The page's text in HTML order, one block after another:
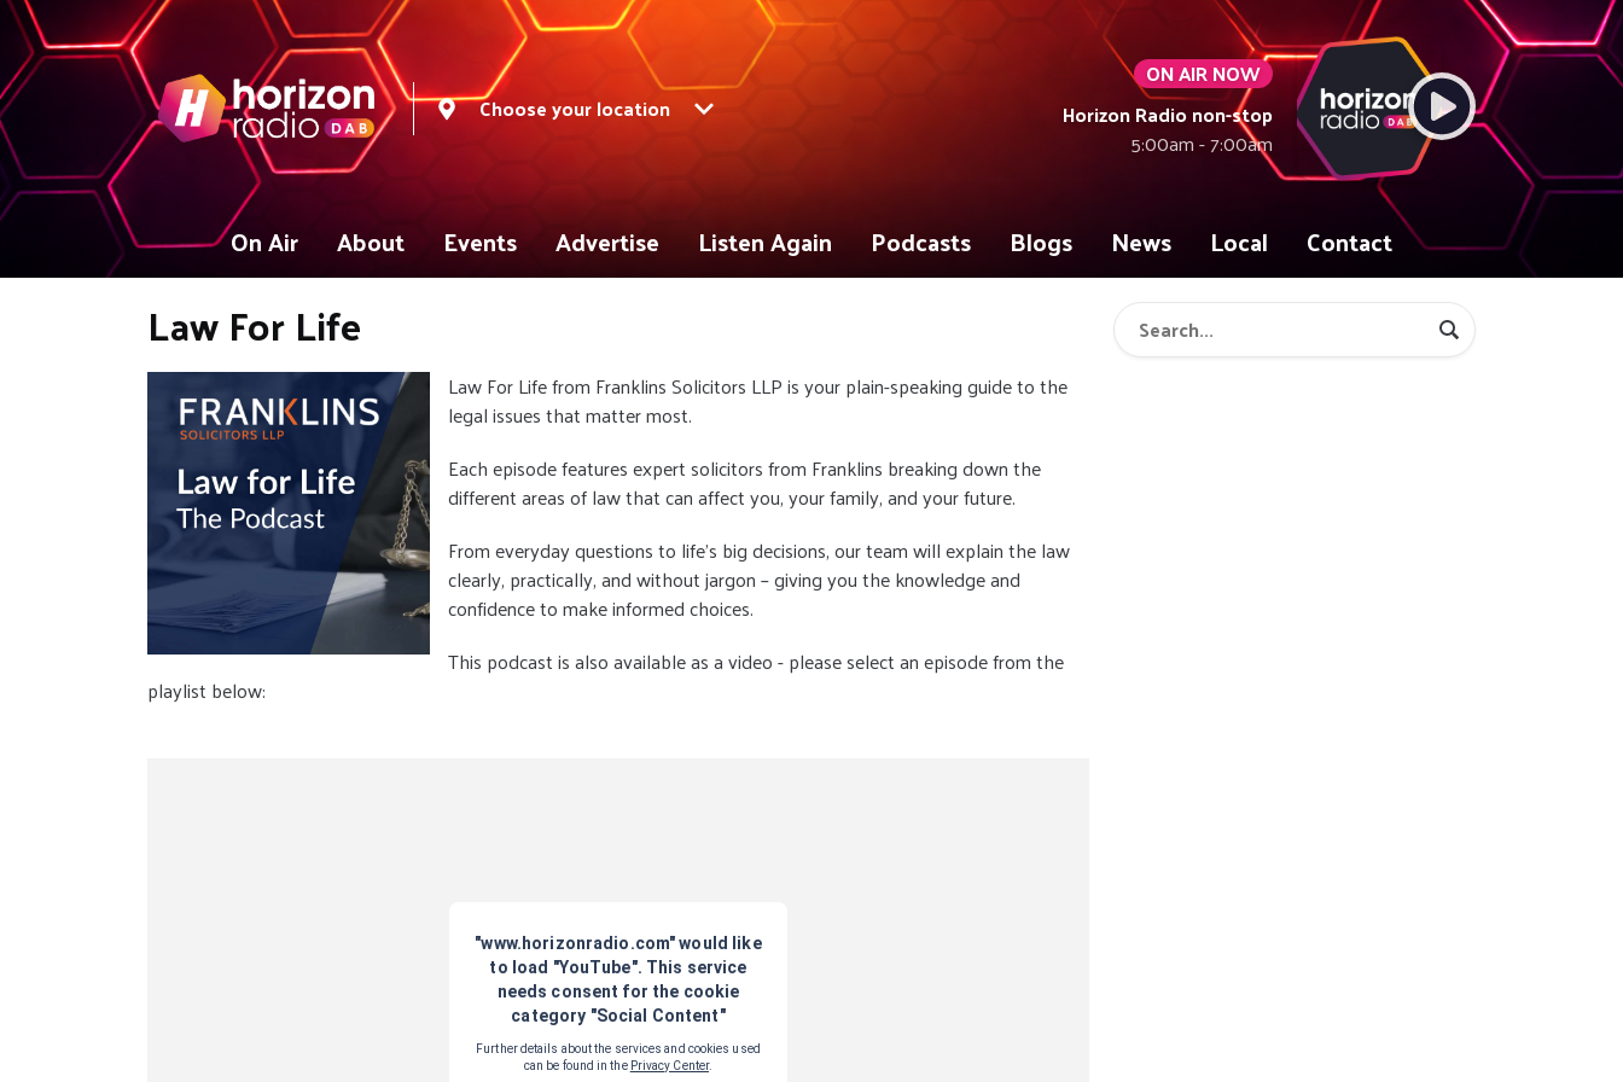
Choose your location
ON AIR NOW
Horizon Radio non-stop
5:00am - 7:00am
On Air About Events Advertise Listen Again Podcasts Blogs News Local Contact
Law For Life
Law For Life from Franklins Solicitors LLP is your plain-speaking guide to the
legal issues that matter most.
Each episode features expert solicitors from Franklins breaking down the
different areas of law that can affect you, your family, and your future.
From everyday questions to life’s big decisions, our team will explain the law
clearly, practically, and without jargon – giving you the knowledge and
confidence to make informed choices.
This podcast is also available as a video - please select an episode from the
playlist below: